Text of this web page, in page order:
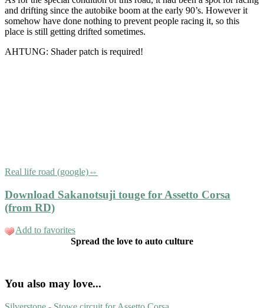
and drifting since the autobike boom at the early 90’s. However it
somehow have done nothing to prevent people racing it, so this
place is still getting drifted sometimes.
AHTUNG: Shader patch is required!
Real life road (google)⇔
Download Sakanotsuji touge for Assetto Corsa
(from RD)
Add to favorites
Spread the love to auto culture
You also may love...